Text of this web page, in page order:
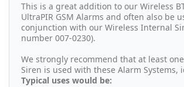
This is a great addition to our Wireless
UltraPIR GSM Alarms and often also be
conjunction with our Wireless Internal
number 007-0230).
We strongly recommend that at least
Siren is used with these Alarm Systems,
Typical uses would be: